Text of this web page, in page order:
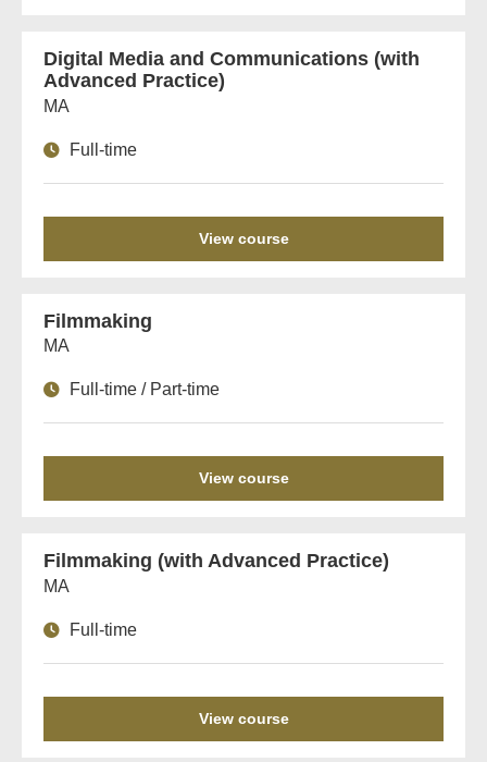
Digital Media and Communications (with
Advanced Practice)
MA
Full-time
View course
Filmmaking
MA
Full-time / Part-time
View course
Filmmaking (with Advanced Practice)
MA
Full-time
View course